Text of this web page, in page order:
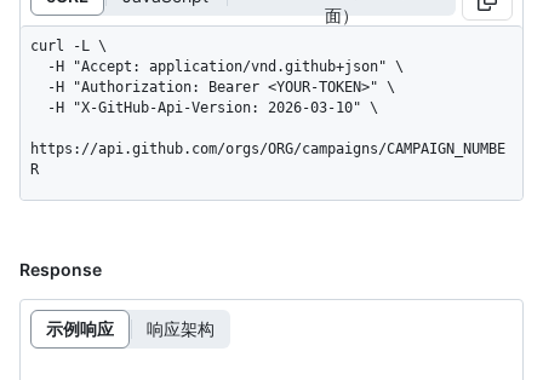
面）
curl -L \
https://api.github.com/orgs/ORG/campaigns/CAMPAIGN_NUMBE
R
Response
示例响应 响应架构